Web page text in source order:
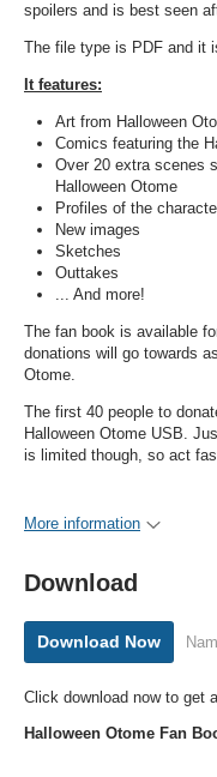
spoilers and is best seen
The file type is PDF and it
It features:
Art from Halloween
Comics featuring the
Over 20 extra scenes
Halloween Otome
Profiles of the
New images
Sketches
Outtakes
... And more!
The fan book is available
donations will go towards
Otome.
The first 40 people to
Halloween Otome USB.
is limited though, so act
More information
Download
Download Now
Click download now to get
Halloween Otome Fan